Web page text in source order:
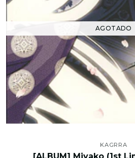
AGOTADO
KAGRRA